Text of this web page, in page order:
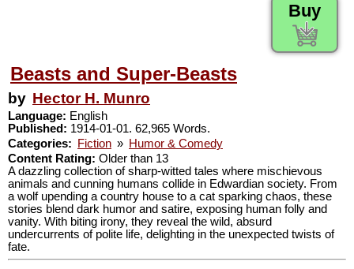
Buy
Beasts and Super-Beasts
by Hector H. Munro
Language: English
Published: 1914-01-01. 62,965 Words.
Categories:
Fiction » Humor & Comedy
Content Rating: Older than 13
A dazzling collection of sharp-witted tales where mischievous
animals and cunning humans collide in Edwardian society. From
a wolf upending a country house to a cat sparking chaos, these
stories blend dark humor and satire, exposing human folly and
vanity. With biting irony, they reveal the wild, absurd
undercurrents of polite life, delighting in the unexpected twists of
fate.